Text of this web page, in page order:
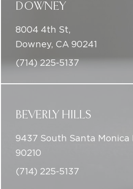
DOWNEY
8004 4th St,
Downey, CA 90241
(714) 225-5137
BEVERLY HILLS
9437 South Santa Monica
90210
(714) 225-5137